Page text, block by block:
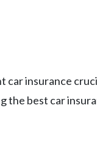
car insurance
the best car